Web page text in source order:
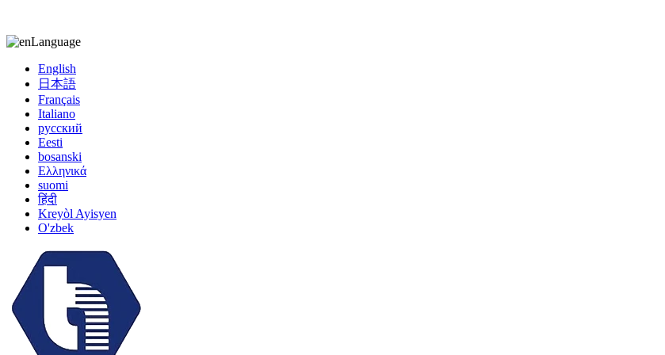
Language
English
日本語
Français
Italiano
русский
Eesti
bosanski
Ελληνικά
suomi
हिंदी
Kreyòl Ayisyen
O'zbek